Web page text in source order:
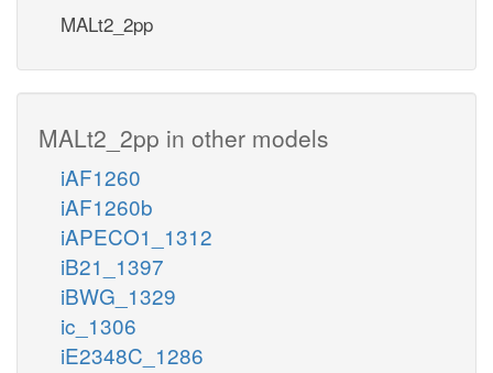
MALt2_2pp
MALt2_2pp in other models
iAF1260
iAF1260b
iAPECO1_1312
iB21_1397
iBWG_1329
ic_1306
iE2348C_1286